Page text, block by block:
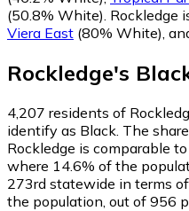
(50.8% White) Rockledge
Viera East (80% White)
Rockledge's
4,207 residents of
identify as Black. The
Rockledge is comparable
where 14.6% of the
273rd statewide in terms
the population, out of 956